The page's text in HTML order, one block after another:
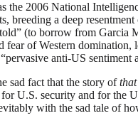
the 2006 National
breeding a deep
(to borrow from Garcia
of Western
anti-US sentiment
sad fact that the story ofthat
U.S. security and for
with the sad tale of